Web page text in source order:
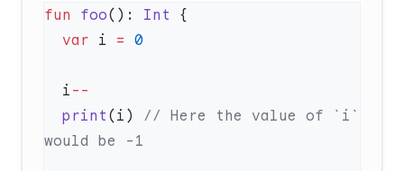
fun foo(): Int
  var
i =
  i
  print
(i) // Here the value of `i`